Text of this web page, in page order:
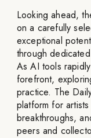
Looking ahead,
on a carefully
exceptional
through
As AI tools
forefront,
practice. The
platform for
breakthroughs,
peers and